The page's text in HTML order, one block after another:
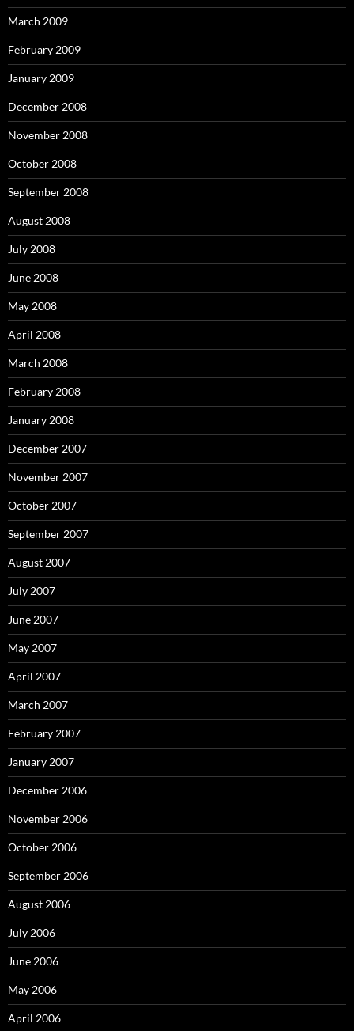
March 2009
February 2009
January 2009
December 2008
November 2008
October 2008
September 2008
August 2008
July 2008
June 2008
May 2008
April 2008
March 2008
February 2008
January 2008
December 2007
November 2007
October 2007
September 2007
August 2007
July 2007
June 2007
May 2007
April 2007
March 2007
February 2007
January 2007
December 2006
November 2006
October 2006
September 2006
August 2006
July 2006
June 2006
May 2006
April 2006